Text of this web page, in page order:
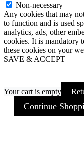
Non-necessary
Any cookies that may
to function and is used
analytics, ads, other
cookies. It is mandatory
these cookies on your
SAVE & ACCEPT
Your cart is empty
Continue